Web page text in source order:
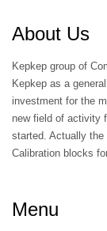
About Us
Kepkep group of
Kepkep as a
investment for the
new field of activity
started. Actually
Calibration blocks
Menu